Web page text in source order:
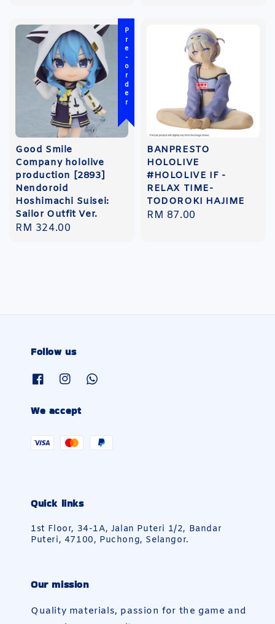
Pre-order
Good Smile
Company hololive
production [2893]
Nendoroid
Hoshimachi Suisei:
Sailor Outfit Ver.
Regular
RM 324.00
BANPRESTO
HOLOLIVE
#HOLOLIVE IF -
RELAX TIME-
TODOROKI HAJIME
Regular
RM 87.00
Follow us
We accept
Quick links
1st Floor, 34-1A, Jalan Puteri 1/2, Bandar
Puteri, 47100, Puchong, Selangor.
Our mission
Quality materials, passion for the game and